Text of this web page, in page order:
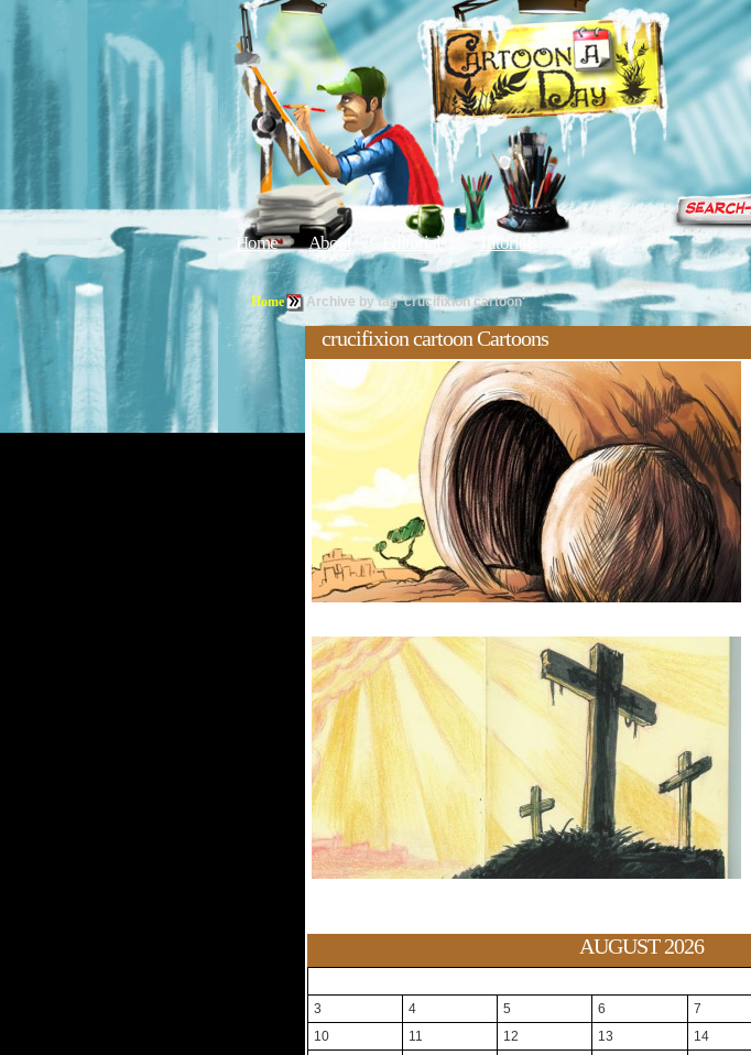
Home About Editorials Tutorials
Home Archive by tag 'crucifixion cartoon'
crucifixion cartoon Cartoons
AUGUST 2026
3
4 5 6 7
10
11 12 13 14